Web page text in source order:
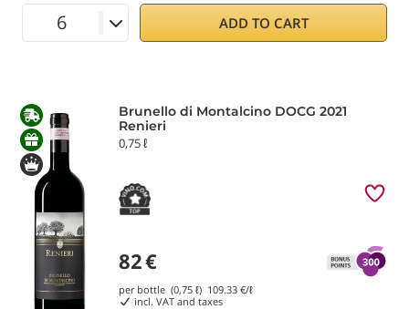
ADD TO CART
Brunello di Montalcino DOCG 2021
Renieri
0,75 ℓ
82€
per bottle (0,75 ℓ) 109.33 €/ℓ
incl. VAT and taxes